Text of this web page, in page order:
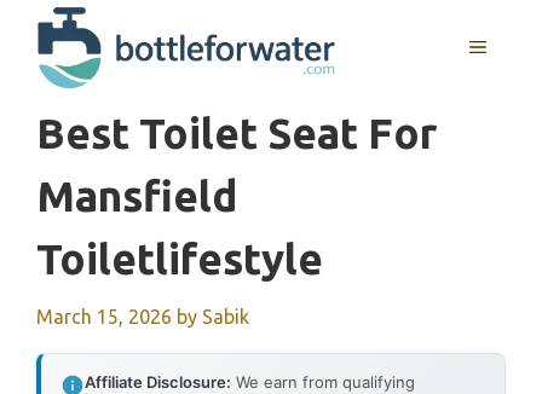
content
MENU
Best Toilet Seat For
Mansfield
Toiletlifestyle
March 15, 2026 by Sabik
Affiliate Disclosure: We earn from qualifying